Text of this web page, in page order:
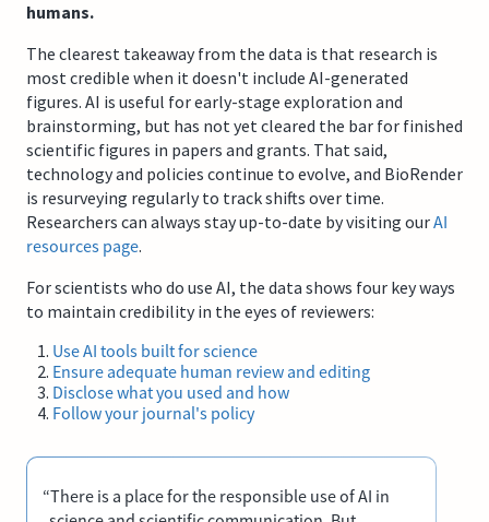
humans.
The clearest takeaway from the data is that research is
most credible when it doesn't include AI-generated
figures. AI is useful for early-stage exploration and
brainstorming, but has not yet cleared the bar for finished
scientific figures in papers and grants. That said,
technology and policies continue to evolve, and BioRender
is resurveying regularly to track shifts over time.
Researchers can always stay up-to-date by visiting ourAI
resources page.
For scientists who do use AI, the data shows four key ways
to maintain credibility in the eyes of reviewers:
Use AI tools built for science
Ensure adequate human review and editing
Disclose what you used and how
Follow your journal's policy
“There is a place for the responsible use of AI in